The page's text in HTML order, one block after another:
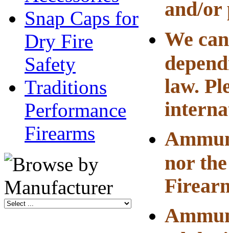
Snap Caps for
Dry Fire
Safety
Traditions
Performance
Firearms
and/or
We
law.
nor